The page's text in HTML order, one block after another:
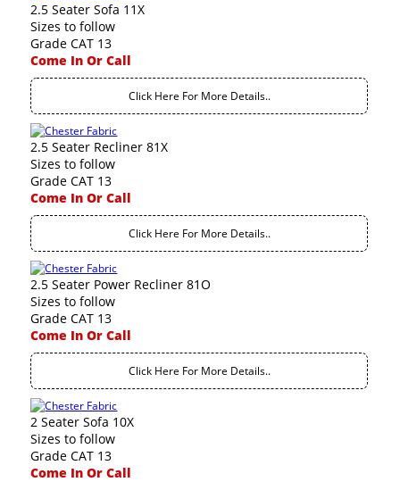
2.5 Seater Sofa 11X
Sizes to follow
Grade CAT 13
Come In Or Call
Click Here For More Details..
2.5 Seater Recliner 81X
Sizes to follow
Grade CAT 13
Come In Or Call
Click Here For More Details..
2.5 Seater Power Recliner 81O
Sizes to follow
Grade CAT 13
Come In Or Call
Click Here For More Details..
2 Seater Sofa 10X
Sizes to follow
Grade CAT 13
Come In Or Call